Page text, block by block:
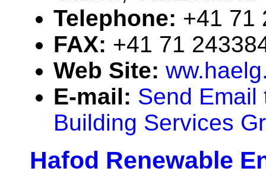
Telephone: +41 71
FAX: +41 71
Web Site:
E-mail: Send Email
Building Services
Hafod Renewable